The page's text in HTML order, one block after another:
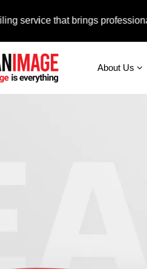
that brings professional
About Us